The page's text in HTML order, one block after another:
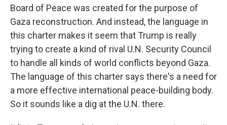
Board of Peace was created for the purpose of
Gaza reconstruction. And instead, the language in
this charter makes it seem that Trump is really
trying to create a kind of rival U.N. Security Council
to handle all kinds of world conflicts beyond Gaza.
The language of this charter says there's a need for
a more effective international peace-building body.
So it sounds like a dig at the U.N. there.